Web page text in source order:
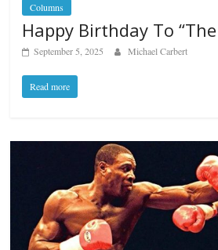
Columns
Happy Birthday To “The
September 5, 2025 Michael Carbert
Read more